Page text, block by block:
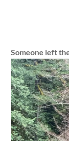
Someone left